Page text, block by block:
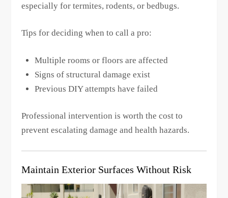
especially for termites, rodents, or bedbugs.
Tips for deciding when to call a pro:
Multiple rooms or floors are affected
Signs of structural damage exist
Previous DIY attempts have failed
Professional intervention is worth the cost to
prevent escalating damage and health hazards.
Maintain Exterior Surfaces Without Risk